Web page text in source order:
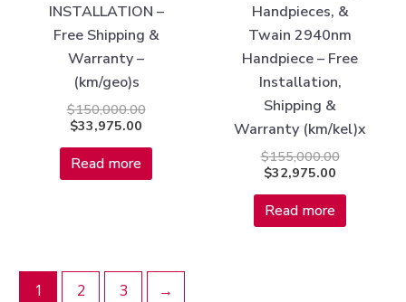
INSTALLATION –
Free Shipping &
Warranty –
(km/geo)s
$150,000.00
$33,975.00
Read more
Handpieces, &
Twain 2940nm
Handpiece – Free
Installation,
Shipping &
Warranty (km/kel)x
$155,000.00
$32,975.00
Read more
1 2 3 →